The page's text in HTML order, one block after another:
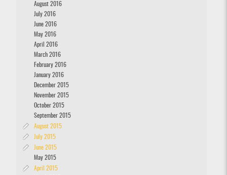
August 2016
July 2016
June 2016
May 2016
April 2016
March 2016
February 2016
January 2016
December 2015
November 2015
October 2015
September 2015
August 2015
July 2015
June 2015
May 2015
April 2015